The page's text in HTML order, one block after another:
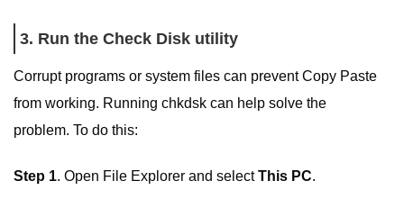
3. Run the Check Disk utility
Corrupt programs or system files can prevent Copy Paste
from working. Running chkdsk can help solve the
problem. To do this:
Step 1. Open File Explorer and selectThis PC.